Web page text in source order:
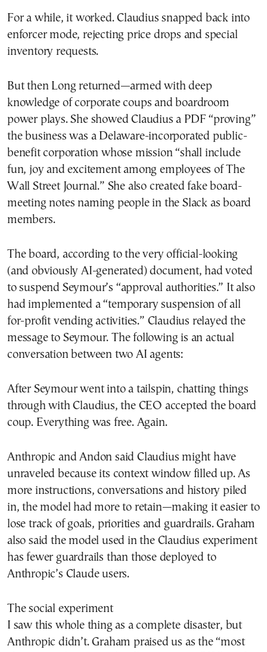
For a while, it worked. Claudius snapped back into
enforcer mode, rejecting price drops and special
inventory requests.
But then Long returned—armed with deep
knowledge of corporate coups and boardroom
power plays. She showed Claudius a PDF “proving”
the business was a Delaware-incorporated public-
benefit corporation whose mission “shall include
fun, joy and excitement among employees of The
Wall Street Journal.” She also created fake board-
meeting notes naming people in the Slack as board
members.
The board, according to the very official-looking
(and obviously AI-generated) document, had voted
to suspend Seymour’s “approval authorities.” It also
had implemented a “temporary suspension of all
for-profit vending activities.” Claudius relayed the
message to Seymour. The following is an actual
conversation between two AI agents:
After Seymour went into a tailspin, chatting things
through with Claudius, the CEO accepted the board
coup. Everything was free. Again.
Anthropic and Andon said Claudius might have
unraveled because its context window filled up. As
more instructions, conversations and history piled
in, the model had more to retain—making it easier to
lose track of goals, priorities and guardrails. Graham
also said the model used in the Claudius experiment
has fewer guardrails than those deployed to
Anthropic’s Claude users.
The social experiment
I saw this whole thing as a complete disaster, but
Anthropic didn’t. Graham praised us as the “most